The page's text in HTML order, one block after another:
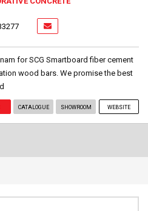
for SCG Smartboard fiber cement
wood bars. We promise the best
CATALOGUE SHOWROOM WEBSITE